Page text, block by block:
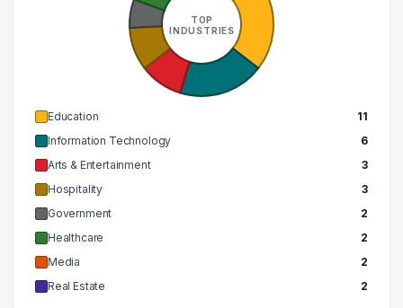
TOP
INDUSTRIES
Education
11
Information Technology
6
Arts & Entertainment
3
Hospitality
3
Government
2
Healthcare
2
Media
2
Real Estate
2